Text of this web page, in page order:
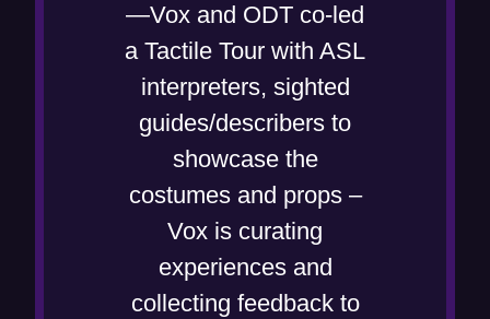
i
n
)
—Vox and ODT co-led
a Tactile Tour with ASL
interpreters, sighted
guides/describers to
showcase the
costumes and props –
Vox is curating
experiences and
collecting feedback to